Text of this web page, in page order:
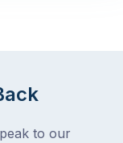
to our